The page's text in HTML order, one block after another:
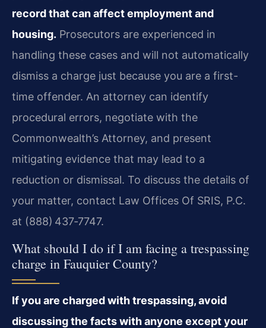
record that can affect employment and
housing. Prosecutors are experienced in
handling these cases and will not automatically
dismiss a charge just because you are a first-
time offender. An attorney can identify
procedural errors, negotiate with the
Commonwealth’s Attorney, and present
mitigating evidence that may lead to a
reduction or dismissal. To discuss the details of
your matter, contact Law Offices Of SRIS, P.C.
at (888) 437‑7747.
What should I do if I am facing a trespassing
charge in Fauquier County?
If you are charged with trespassing, avoid
discussing the facts with anyone except your